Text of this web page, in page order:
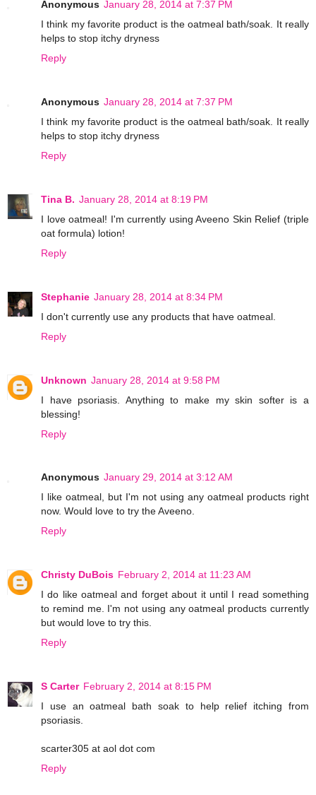
Anonymous January 28, 2014 at 7:37 PM
I think my favorite product is the oatmeal bath/soak. It really
helps to stop itchy dryness
Reply
Anonymous January 28, 2014 at 7:37 PM
I think my favorite product is the oatmeal bath/soak. It really
helps to stop itchy dryness
Reply
Tina B. January 28, 2014 at 8:19 PM
I love oatmeal! I'm currently using Aveeno Skin Relief (triple
oat formula) lotion!
Reply
Stephanie January 28, 2014 at 8:34 PM
I don't currently use any products that have oatmeal.
Reply
Unknown January 28, 2014 at 9:58 PM
I have psoriasis. Anything to make my skin softer is a
blessing!
Reply
Anonymous January 29, 2014 at 3:12 AM
I like oatmeal, but I'm not using any oatmeal products right
now. Would love to try the Aveeno.
Reply
Christy DuBois February 2, 2014 at 11:23 AM
I do like oatmeal and forget about it until I read something
to remind me. I'm not using any oatmeal products currently
but would love to try this.
Reply
S Carter February 2, 2014 at 8:15 PM
I use an oatmeal bath soak to help relief itching from
psoriasis.
scarter305 at aol dot com
Reply